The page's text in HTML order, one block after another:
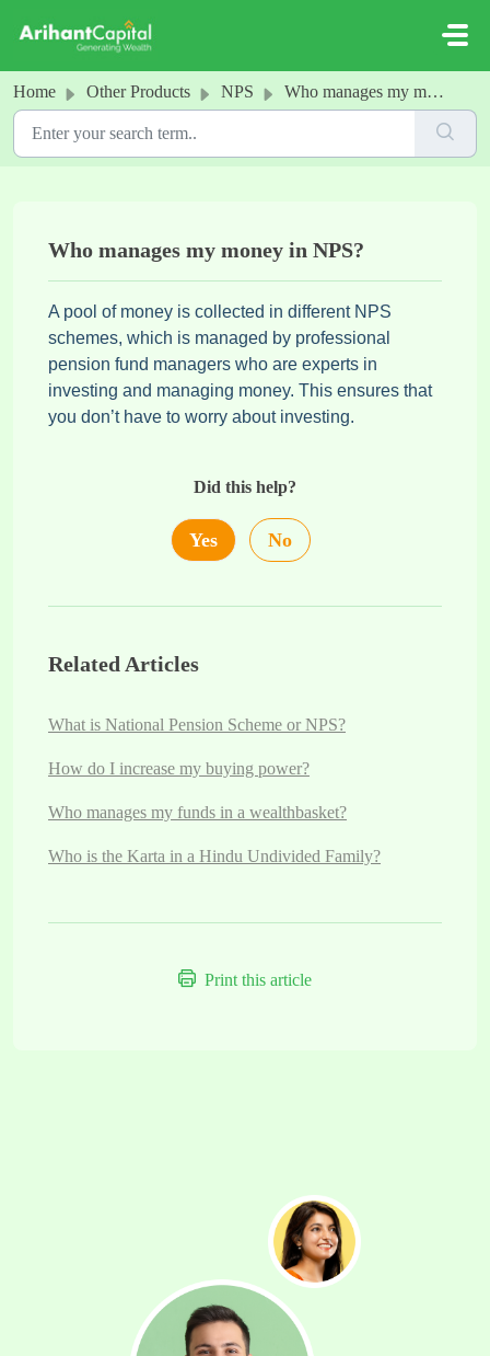
Home Other Products NPS Who manages my money in NPS?
Who manages my money in NPS?
A pool of money is collected in different NPS
schemes, which is managed by professional
pension fund managers who are experts in
investing and managing money. This ensures that
you don’t have to worry about investing.
Did this help?
Yes No
Related Articles
What is National Pension Scheme or NPS?
How do I increase my buying power?
Who manages my funds in a wealthbasket?
Who is the Karta in a Hindu Undivided Family?
Print this article